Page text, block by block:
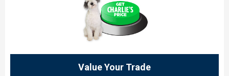
Value Your Trade